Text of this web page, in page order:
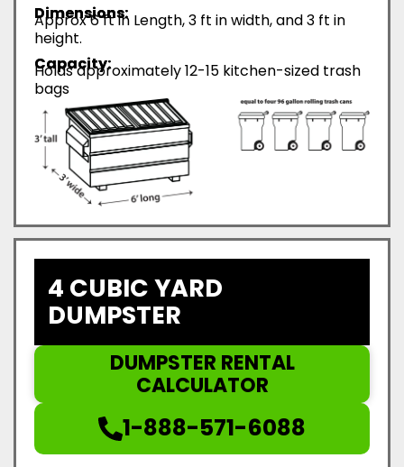
Dimensions:
Approx 6 ft in Length, 3 ft in width, and 3 ft in
height.
Capacity:
Holds approximately 12-15 kitchen-sized trash
bags
4 CUBIC YARD
DUMPSTER
DUMPSTER RENTAL
CALCULATOR
1-888-571-6088